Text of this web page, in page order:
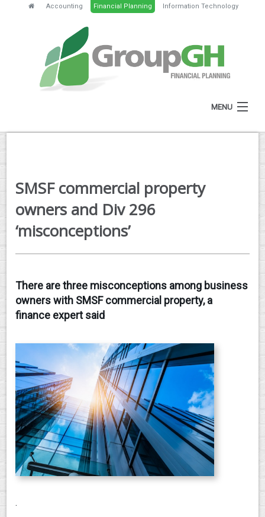
Accounting Financial Planning Information Technology
MENU
HOME
SERVICES
FEES
NEWS
CONTACT
SMSF commercial property
owners and Div 296
‘misconceptions’
There are three misconceptions among business
owners with SMSF commercial property, a
finance expert said
.